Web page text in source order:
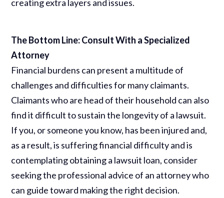
creating extra layers and issues.
The Bottom Line: Consult With a Specialized
Attorney
Financial burdens can present a multitude of
challenges and difficulties for many claimants.
Claimants who are head of their household can also
find it difficult to sustain the longevity of a lawsuit.
If you, or someone you know, has been injured and,
as a result, is suffering financial difficulty and is
contemplating obtaining a lawsuit loan, consider
seeking the professional advice of an attorney who
can guide toward making the right decision.